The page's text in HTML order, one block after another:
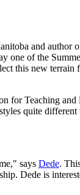
and author
one of the
this new
for Teaching
quite different
says Dede.
Dede is